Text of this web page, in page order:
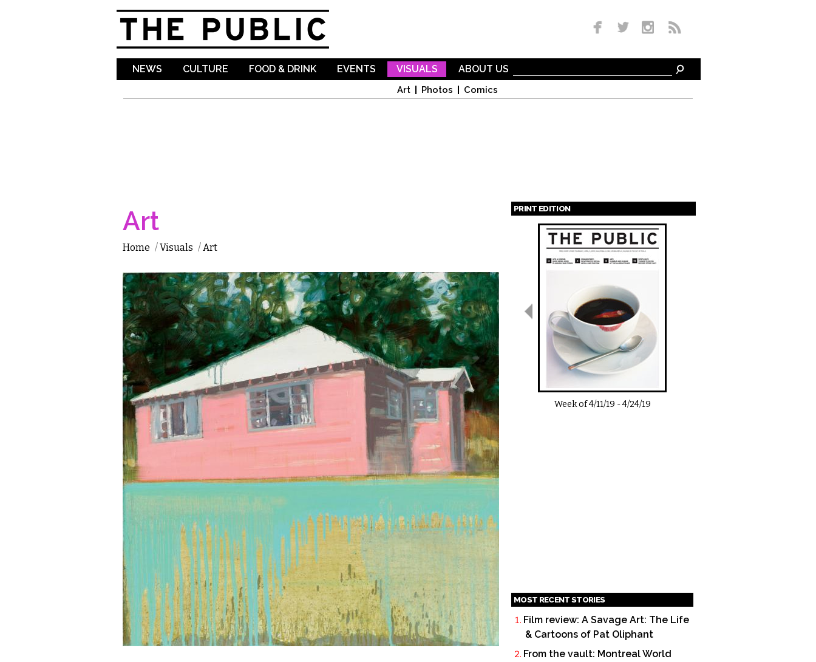
NEWS CULTURE FOOD & DRINK EVENTS VISUALS
Art Photos Comics
ABOUT US
Art
Home /Visuals /Art
PRINT EDITION
Pages
Week of4/11/19 -4/24/19
MOST RECENT STORIES
Film review: A Savage Art: The Life
& Cartoons of Pat Oliphant
From the vault: Montreal World